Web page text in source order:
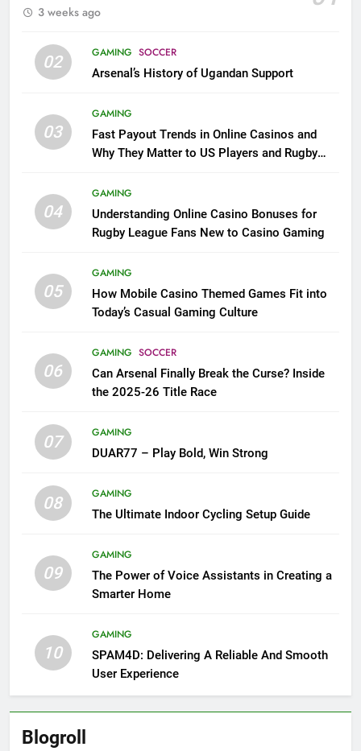
3 weeks ago
02 GAMING SOCCER
Arsenal’s History of Ugandan Support
03
GAMING
Fast Payout Trends in Online Casinos and
Why They Matter to US Players and Rugby
04
GAMING
Understanding Online Casino Bonuses for
Rugby League Fans New to Casino Gaming
05
GAMING
How Mobile Casino Themed Games Fit into
Today’s Casual Gaming Culture
06
GAMING SOCCER
Can Arsenal Finally Break the Curse? Inside
the 2025-26 Title Race
07
GAMING
DUAR77 – Play Bold, Win Strong
08
GAMING
The Ultimate Indoor Cycling Setup Guide
09
GAMING
The Power of Voice Assistants in Creating a
Smarter Home
10
GAMING
SPAM4D: Delivering A Reliable And Smooth
User Experience
Blogroll